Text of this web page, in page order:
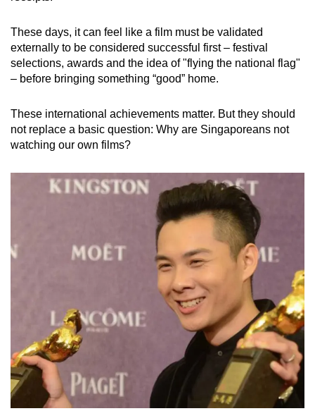
These days, it can feel like a film must be validated
externally to be considered successful first – festival
selections, awards and the idea of "flying the national flag"
– before bringing something “good” home.
These international achievements matter. But they should
not replace a basic question: Why are Singaporeans not
watching our own films?